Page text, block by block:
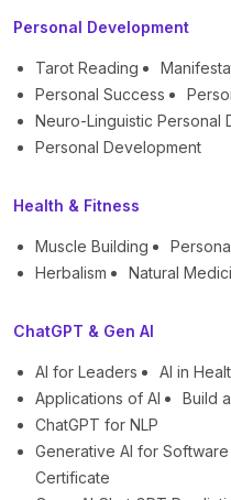
Personal Development
Tarot Reading
Personal Success
Neuro-Linguistic Personal
Personal Development
Health & Fitness
Muscle Building
Herbalism
Natural
ChatGPT & Gen AI
AI for Leaders AI in
Applications of AI
Build
ChatGPT for NLP
Generative AI for
Certificate